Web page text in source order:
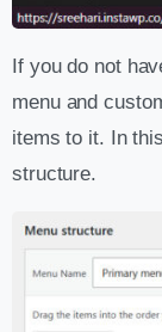
If you do not
menu and
items to it. In
structure.